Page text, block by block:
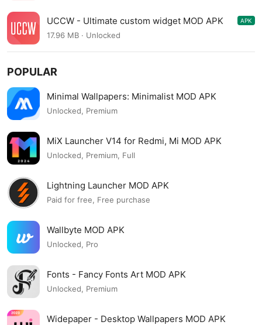
UCCW - Ultimate custom widget MOD APK
4.7.0
APK
17.96 MB · Unlocked
POPULAR
Minimal Wallpapers: Minimalist MOD APK
Unlocked, Premium
MiX Launcher V14 for Redmi, Mi MOD APK
Unlocked, Premium, Full
Lightning Launcher MOD APK
Paid for free, Free purchase
Wallbyte MOD APK
Unlocked, Pro
Fonts - Fancy Fonts Art MOD APK
Unlocked, Premium
Widepaper - Desktop Wallpapers MOD APK